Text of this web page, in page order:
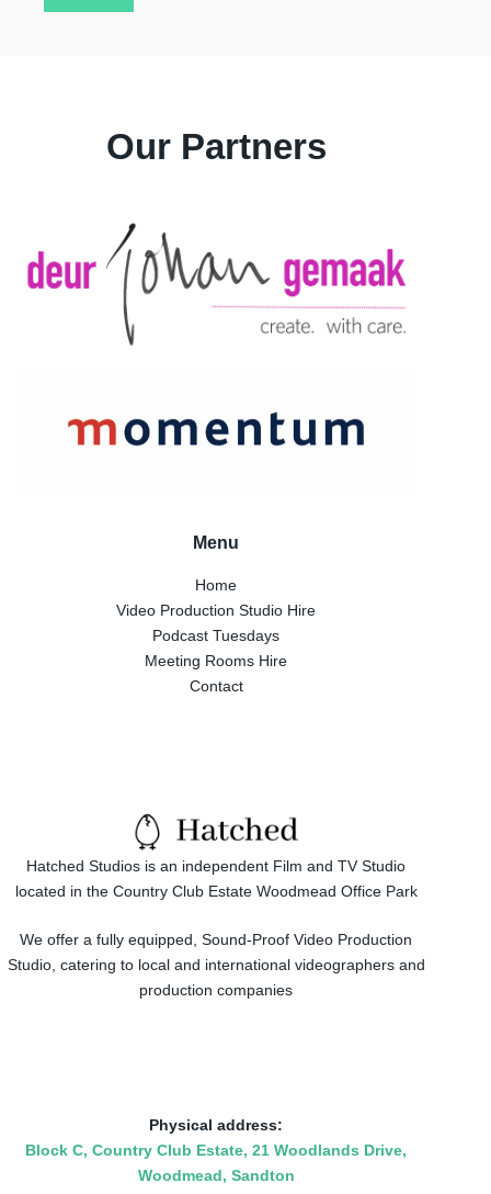
Our Partners
Menu
Home
Video Production Studio Hire
Podcast Tuesdays
Meeting Rooms Hire
Contact
Hatched Studios is an independent Film and TV Studio
located in the Country Club Estate Woodmead Office Park
We offer a fully equipped, Sound-Proof Video Production
Studio, catering to local and international videographers and
production companies
Physical address:
​Block C, Country Club Estate, 21 Woodlands Drive,
Woodmead, Sandton